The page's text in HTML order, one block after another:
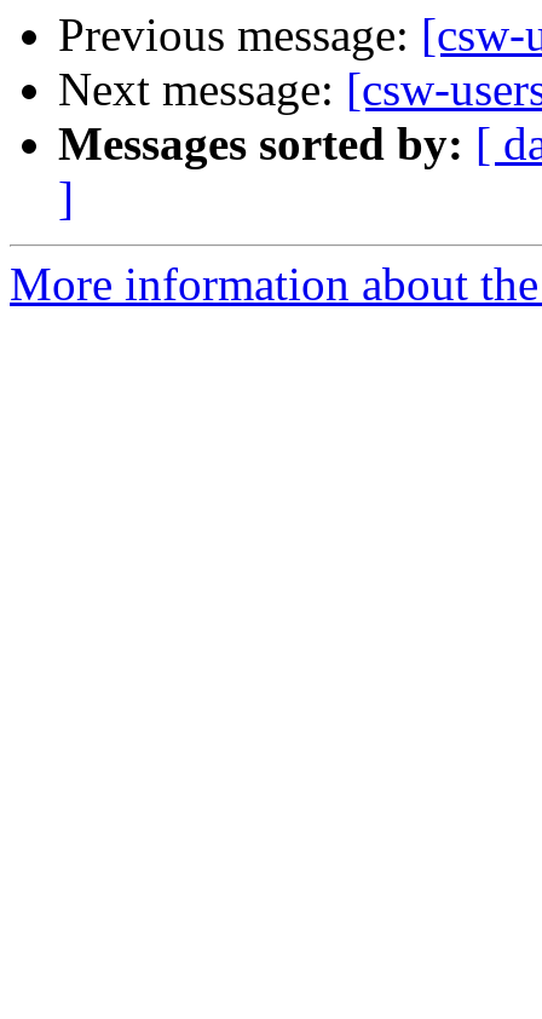
Previous message: [csw-
Next message: [csw-
Messages sorted by: [
]
More information about